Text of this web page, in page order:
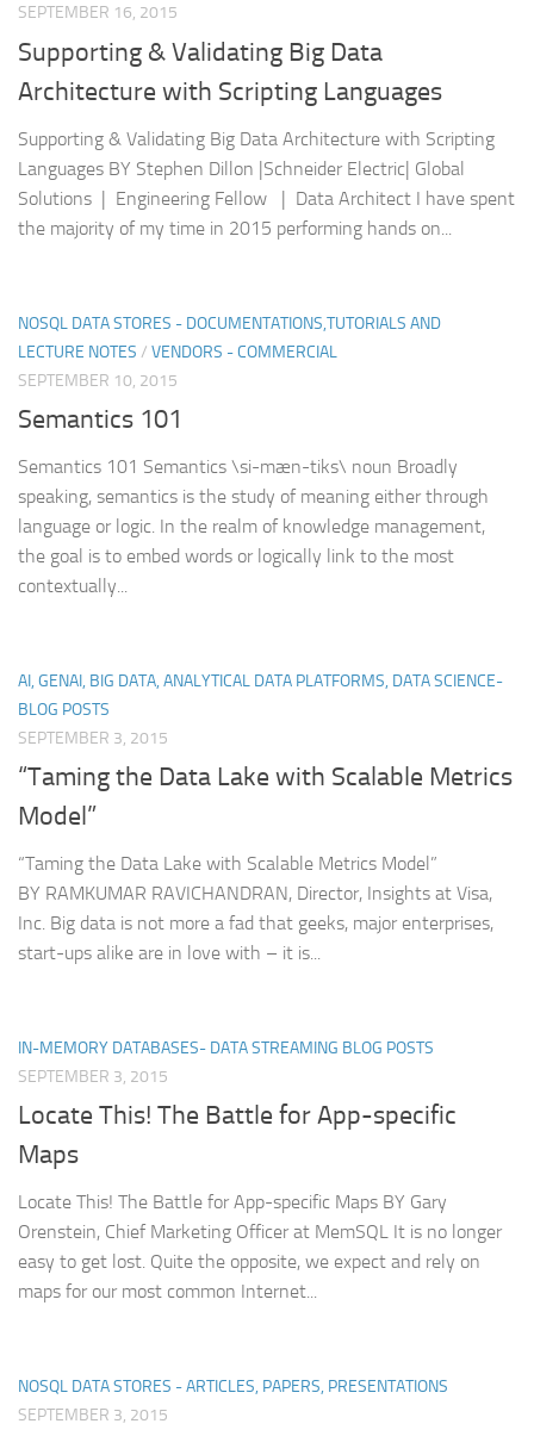
SEPTEMBER 16, 2015
Supporting & Validating Big Data
Architecture with Scripting Languages
Supporting & Validating Big Data Architecture with Scripting
Languages BY Stephen Dillon |Schneider Electric| Global
Solutions | Engineering Fellow | Data Architect I have spent
the majority of my time in 2015 performing hands on...
NOSQL DATA STORES - DOCUMENTATIONS,TUTORIALS AND
LECTURE NOTES / VENDORS - COMMERCIAL
SEPTEMBER 10, 2015
Semantics 101
Semantics 101 Semantics \si-mæn-tiks\ noun Broadly
speaking, semantics is the study of meaning either through
language or logic. In the realm of knowledge management,
the goal is to embed words or logically link to the most
contextually...
AI, GENAI, BIG DATA, ANALYTICAL DATA PLATFORMS, DATA SCIENCE-
BLOG POSTS
SEPTEMBER 3, 2015
“Taming the Data Lake with Scalable Metrics
Model”
“Taming the Data Lake with Scalable Metrics Model”
BY RAMKUMAR RAVICHANDRAN, Director, Insights at Visa,
Inc. Big data is not more a fad that geeks, major enterprises,
start-ups alike are in love with – it is...
IN-MEMORY DATABASES- DATA STREAMING BLOG POSTS
SEPTEMBER 3, 2015
Locate This! The Battle for App-specific
Maps
Locate This! The Battle for App-specific Maps BY Gary
Orenstein, Chief Marketing Officer at MemSQL It is no longer
easy to get lost. Quite the opposite, we expect and rely on
maps for our most common Internet...
NOSQL DATA STORES - ARTICLES, PAPERS, PRESENTATIONS
SEPTEMBER 3, 2015